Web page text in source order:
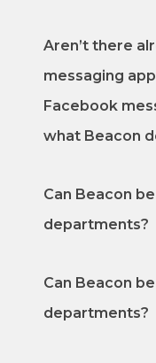
Aren’t there
messaging
Facebook
what Beacon
Can Beacon
departments?
Can Beacon
departments?